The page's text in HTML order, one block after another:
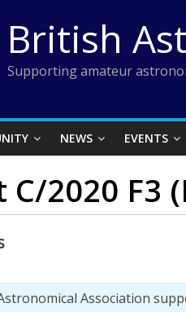
British
Supporting amateur
NEWS EVENTS
C/2020 F3
Association